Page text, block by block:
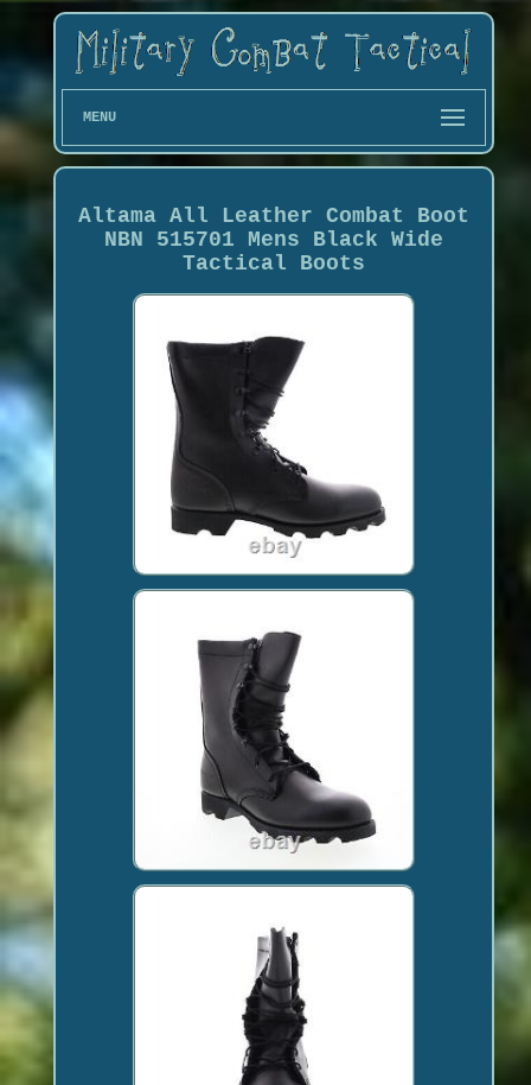
MENU
Altama All Leather Combat Boot
NBN 515701 Mens Black Wide
Tactical Boots